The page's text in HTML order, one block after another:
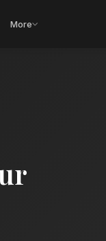
More